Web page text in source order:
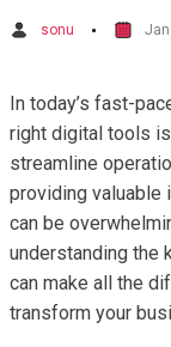
sonu
In today’s fast-
right digital tools
streamline
providing valuable
can be
understanding the
can make all the
transform your